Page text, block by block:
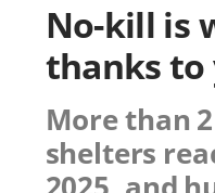
No-kill is
thanks to
More than
shelters